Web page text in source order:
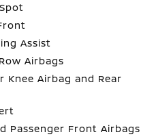
Assist
Airbags
Knee Airbag and Rear
Passenger Front Airbags